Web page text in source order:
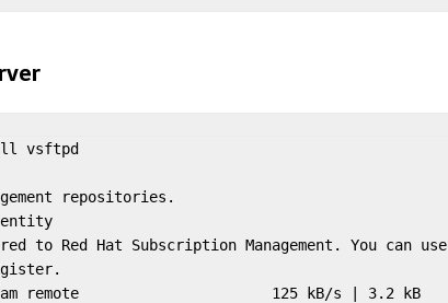
vsftpd
repositories.
to Red Hat Subscription Management. You can use
remote                      125 kB/s | 3.2 kB